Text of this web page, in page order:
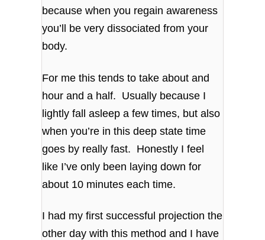
because when you regain awareness
you’ll be very dissociated from your
body.
For me this tends to take about and
hour and a half. Usually because I
lightly fall asleep a few times, but also
when you’re in this deep state time
goes by really fast. Honestly I feel
like I’ve only been laying down for
about 10 minutes each time.
I had my first successful projection the
other day with this method and I have